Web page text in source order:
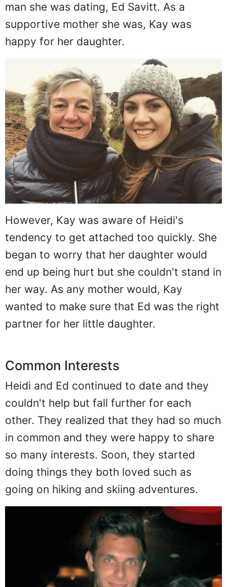
man she was dating, Ed Savitt. As a
supportive mother she was, Kay was
happy for her daughter.
However, Kay was aware of Heidi's
tendency to get attached too quickly. She
began to worry that her daughter would
end up being hurt but she couldn't stand in
her way. As any mother would, Kay
wanted to make sure that Ed was the right
partner for her little daughter.
Common Interests
Heidi and Ed continued to date and they
couldn't help but fall further for each
other. They realized that they had so much
in common and they were happy to share
so many interests. Soon, they started
doing things they both loved such as
going on hiking and skiing adventures.